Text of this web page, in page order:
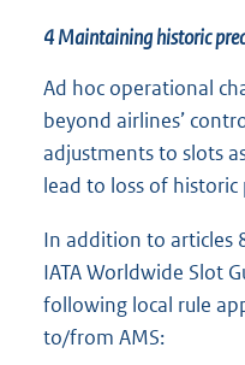
4 Maintaining historic
Ad hoc operational
beyond airlines’
adjustments to slots
lead to loss of historic
In addition to articles
IATA Worldwide Slot
following local rule
to/from AMS: